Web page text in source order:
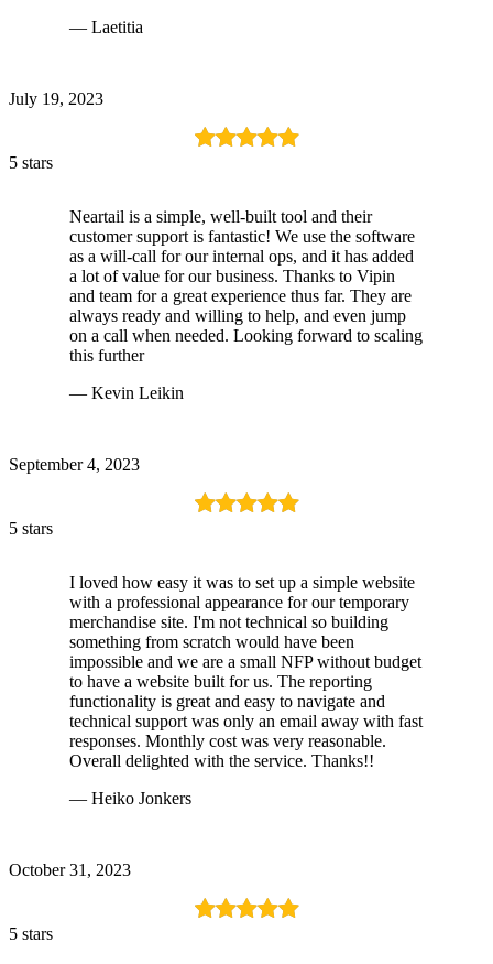
— Laetitia
July 19, 2023
5 stars
Neartail is a simple, well-built tool and their
customer support is fantastic! We use the software
as a will-call for our internal ops, and it has added
a lot of value for our business. Thanks to Vipin
and team for a great experience thus far. They are
always ready and willing to help, and even jump
on a call when needed. Looking forward to scaling
this further
— Kevin Leikin
September 4, 2023
5 stars
I loved how easy it was to set up a simple website
with a professional appearance for our temporary
merchandise site. I'm not technical so building
something from scratch would have been
impossible and we are a small NFP without budget
to have a website built for us. The reporting
functionality is great and easy to navigate and
technical support was only an email away with fast
responses. Monthly cost was very reasonable.
Overall delighted with the service. Thanks!!
— Heiko Jonkers
October 31, 2023
5 stars